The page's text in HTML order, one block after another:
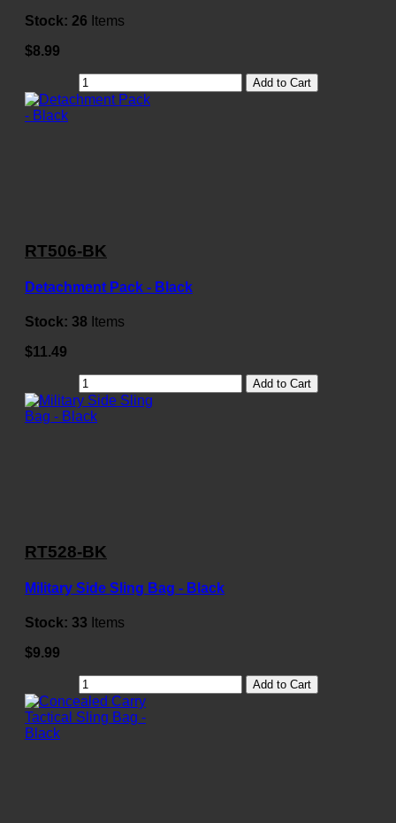
Stock: 26 Items
$8.99
Add to Cart
RT506-BK
Detachment Pack - Black
Stock: 38 Items
$11.49
Add to Cart
RT528-BK
Military Side Sling Bag - Black
Stock: 33 Items
$9.99
Add to Cart